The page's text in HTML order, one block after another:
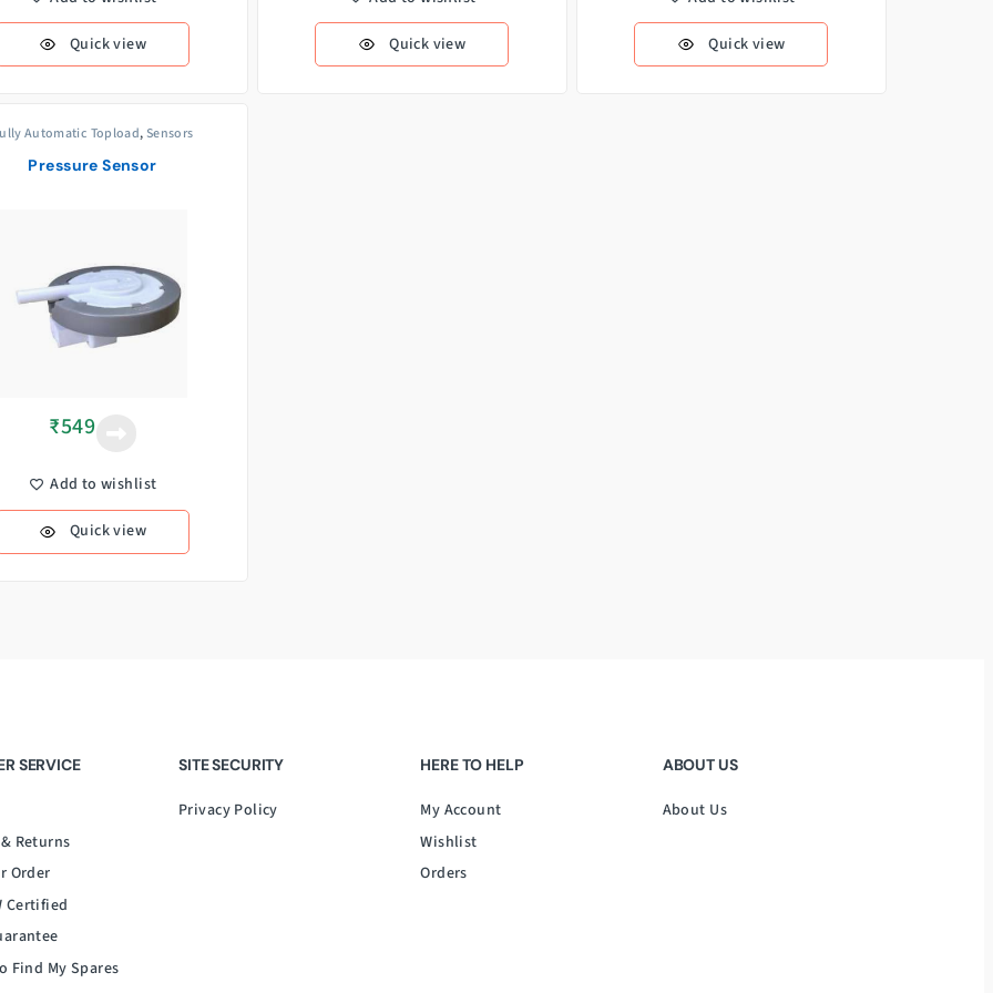
Quick view Quick view Quick view
Automatic Topload, Sensors
Pressure Sensor
₹549
Add to wishlist
Quick view
SERVICE
Returns
Order
Certified
Find My Spares
SITE SECURITY
Privacy Policy
HERE TO HELP
My Account
Wishlist
Orders
ABOUT US
About Us